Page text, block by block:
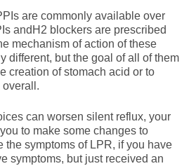
are commonly available over
andH2 blockers are prescribed
mechanism of action of these
different, but the goal of all of them
creation of stomach acid or to
overall.
can worsen silent reflux, your
to make some changes to
the symptoms of LPR, if you have
symptoms, but just received an